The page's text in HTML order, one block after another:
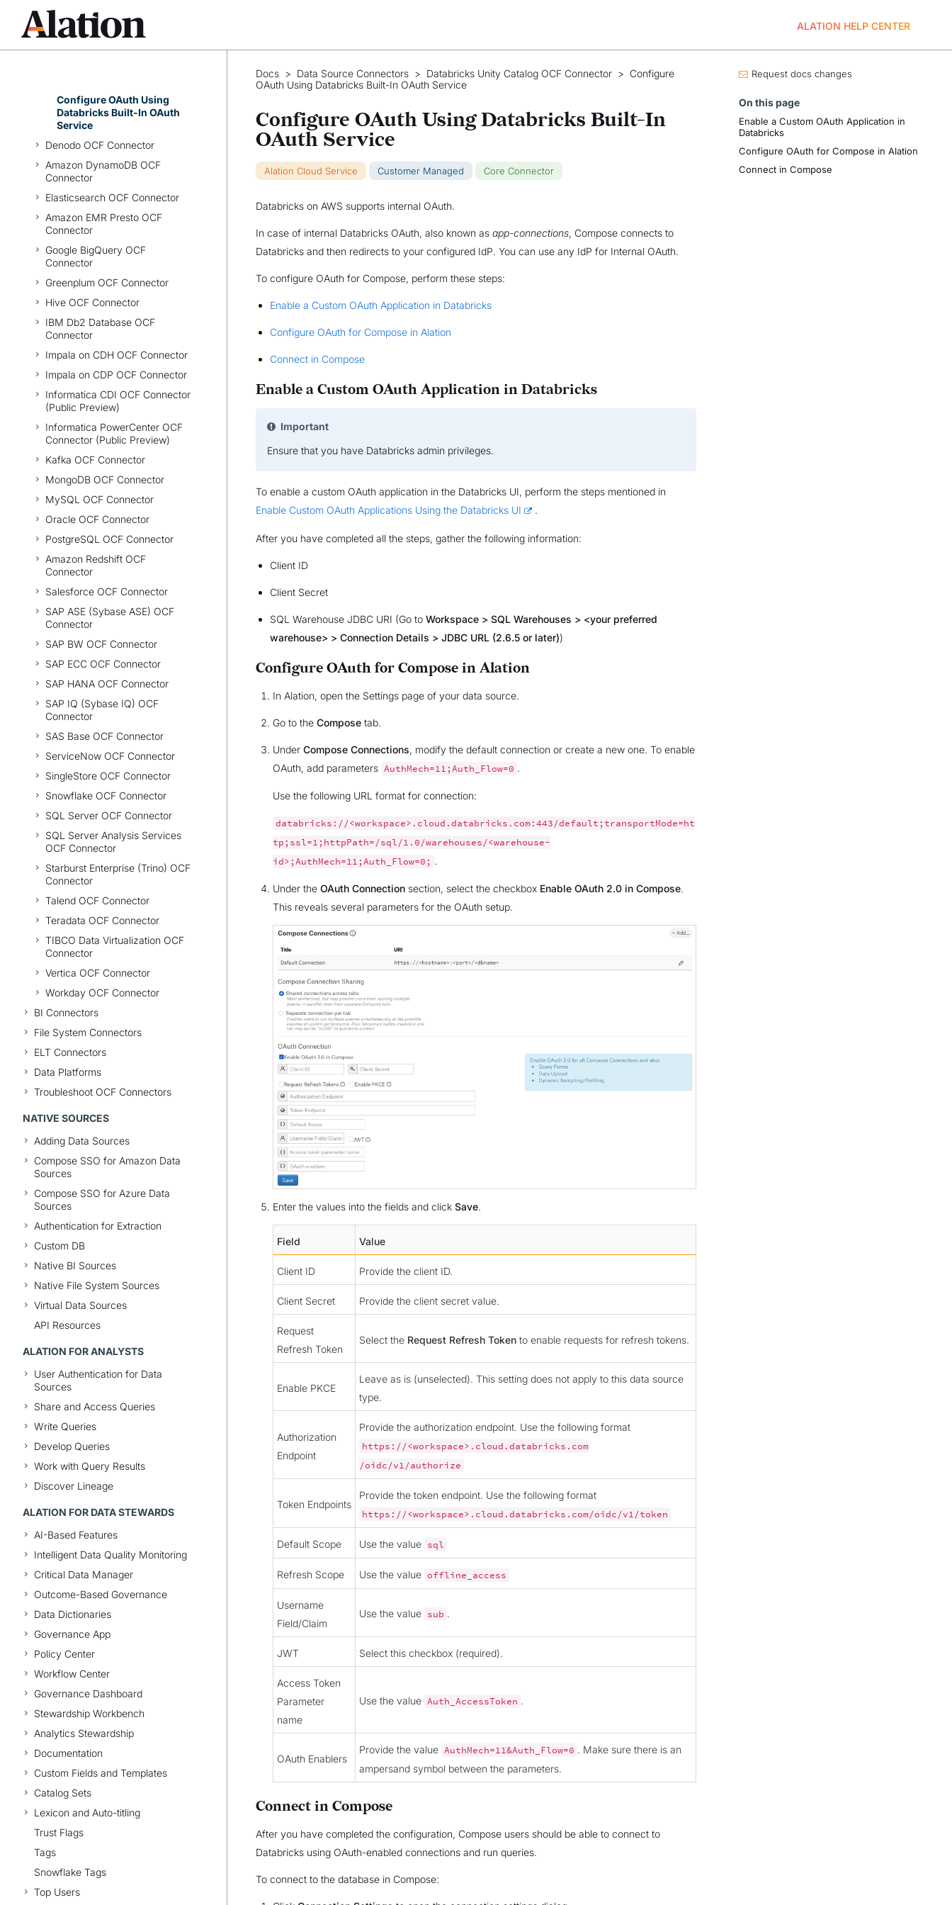
ALATION HELP CENTER
Configure Compose
Troubleshooting
Configure OAuth Using
Databricks Built-In OAuth
Service
Denodo OCF Connector
Amazon DynamoDB OCF
Connector
Elasticsearch OCF Connector
Amazon EMR Presto OCF
Connector
Google BigQuery OCF
Connector
Greenplum OCF Connector
Hive OCF Connector
IBM Db2 Database OCF
Connector
Impala on CDH OCF Connector
Impala on CDP OCF Connector
Informatica CDI OCF Connector
(Public Preview)
Informatica PowerCenter OCF
Connector (Public Preview)
Kafka OCF Connector
MongoDB OCF Connector
MySQL OCF Connector
Oracle OCF Connector
PostgreSQL OCF Connector
Amazon Redshift OCF
Connector
Salesforce OCF Connector
SAP ASE (Sybase ASE) OCF
Connector
SAP BW OCF Connector
SAP ECC OCF Connector
SAP HANA OCF Connector
SAP IQ (Sybase IQ) OCF
Connector
SAS Base OCF Connector
ServiceNow OCF Connector
SingleStore OCF Connector
Snowflake OCF Connector
SQL Server OCF Connector
SQL Server Analysis Services
OCF Connector
Starburst Enterprise (Trino) OCF
Connector
Talend OCF Connector
Teradata OCF Connector
TIBCO Data Virtualization OCF
Connector
Vertica OCF Connector
Workday OCF Connector
BI Connectors
File System Connectors
ELT Connectors
Data Platforms
Troubleshoot OCF Connectors
NATIVE SOURCES
Adding Data Sources
Compose SSO for Amazon Data
Sources
Compose SSO for Azure Data
Sources
Authentication for Extraction
Custom DB
Native BI Sources
Native File System Sources
Virtual Data Sources
API Resources
ALATION FOR ANALYSTS
User Authentication for Data
Sources
Share and Access Queries
Write Queries
Develop Queries
Work with Query Results
Discover Lineage
ALATION FOR DATA STEWARDS
AI-Based Features
Intelligent Data Quality Monitoring
Critical Data Manager
Outcome-Based Governance
Data Dictionaries
Governance App
Policy Center
Workflow Center
Governance Dashboard
Stewardship Workbench
Analytics Stewardship
Documentation
Custom Fields and Templates
Catalog Sets
Lexicon and Auto-titling
Trust Flags
Tags
Snowflake Tags
Top Users
Docs > Data Source Connectors > Databricks Unity Catalog OCF Connector > Configure
OAuth Using Databricks Built-In OAuth Service
Configure OAuth Using Databricks Built-In
OAuth Service
Alation Cloud Service Customer Managed Core Connector
Databricks on AWS supports internal OAuth.
In case of internal Databricks OAuth, also known as app-connections, Compose connects to
Databricks and then redirects to your configured IdP. You can use any IdP for Internal OAuth.
To configure OAuth for Compose, perform these steps:
Enable a Custom OAuth Application in Databricks
Configure OAuth for Compose in Alation
Connect in Compose
Enable a Custom OAuth Application in Databricks
Important
Ensure that you have Databricks admin privileges.
To enable a custom OAuth application in the Databricks UI, perform the steps mentioned in
Enable Custom OAuth Applications Using the Databricks UI
.
After you have completed all the steps, gather the following information:
Client ID
Client Secret
SQL Warehouse JDBC URI (Go to Workspace > SQL Warehouses > <your preferred
warehouse> > Connection Details > JDBC URL (2.6.5 or later))
Configure OAuth for Compose in Alation
In Alation, open the Settings page of your data source.
Go to the Compose tab.
Under Compose Connections, modify the default connection or create a new one. To enable
OAuth, add parameters AuthMech=11;Auth_Flow=0 .
Use the following URL format for connection:
databricks://<workspace>.cloud.databricks.com:443/default;transportMode=ht
tp;ssl=1;httpPath=/sql/1.0/warehouses/<warehouse-
id>;AuthMech=11;Auth_Flow=0; .
Under the OAuth Connection section, select the checkbox Enable OAuth 2.0 in Compose.
This reveals several parameters for the OAuth setup.
Enter the values into the fields and click Save.
Field Value
Client ID Provide the client ID.
Client Secret Provide the client secret value.
Request
Refresh Token
Select the Request Refresh Token to enable requests for refresh tokens.
Enable PKCE
Leave as is (unselected). This setting does not apply to this data source
type.
Authorization
Endpoint
Provide the authorization endpoint. Use the following format
https://<workspace>.cloud.databricks.com
/oidc/v1/authorize
Token Endpoints
Provide the token endpoint. Use the following format
https://<workspace>.cloud.databricks.com/oidc/v1/token
Default Scope Use the value sql
Refresh Scope Use the value offline_access
Username
Field/Claim
Use the value sub .
JWT Select this checkbox (required).
Access Token
Parameter
name
Use the value Auth_AccessToken .
OAuth Enablers
Provide the value AuthMech=11&Auth_Flow=0 . Make sure there is an
ampersand symbol between the parameters.
Connect in Compose
After you have completed the configuration, Compose users should be able to connect to
Databricks using OAuth-enabled connections and run queries.
To connect to the database in Compose:
Request docs changes
On this page
Enable a Custom OAuth Application in
Databricks
Configure OAuth for Compose in Alation
Connect in Compose